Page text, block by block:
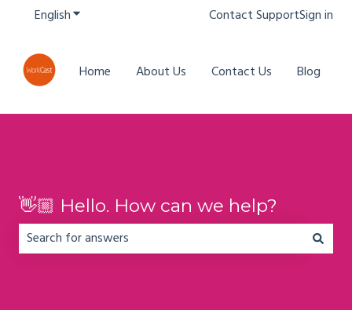
EnglishShow submenu for translationsContact SupportSign in
Home About Us Contact Us Blog
👋🏼 Hello. How can we help?